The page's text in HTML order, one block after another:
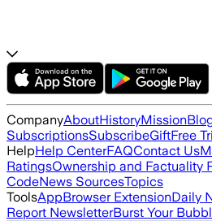
CompanyAboutHistoryMission
SubscriptionsSubscribeGiftFree
HelpHelp CenterFAQContact Us
RatingsOwnership and Factuality
CodeNews SourcesTopics
ToolsAppBrowser ExtensionDaily
Report NewsletterBurst Your